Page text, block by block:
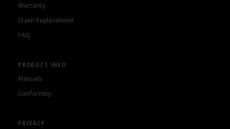
Warranty
Crash Replacement
FAQ
PRODUCT INFO
Manuals
Conformity
PRIVACY